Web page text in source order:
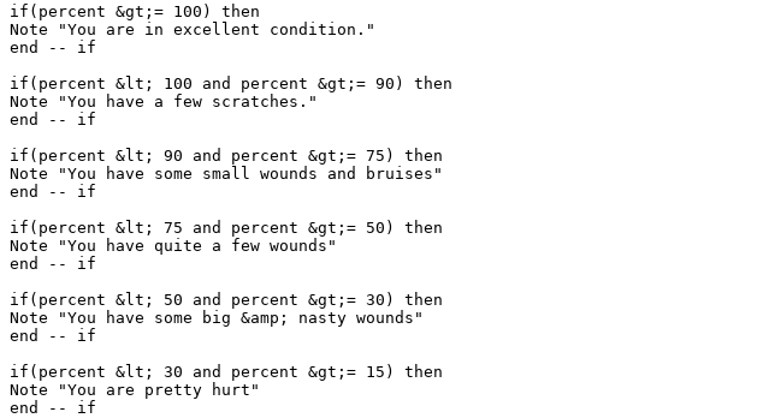
if(percent &gt;= 100) then
Note "You are in excellent condition."
end -- if
if(percent &lt; 100 and percent &gt;= 90) then
Note "You have a few scratches."
end -- if
if(percent &lt; 90 and percent &gt;= 75) then
Note "You have some small wounds and bruises"
end -- if
if(percent &lt; 75 and percent &gt;= 50) then
Note "You have quite a few wounds"
end -- if
if(percent &lt; 50 and percent &gt;= 30) then
Note "You have some big &amp; nasty wounds"
end -- if
if(percent &lt; 30 and percent &gt;= 15) then
Note "You are pretty hurt"
end -- if